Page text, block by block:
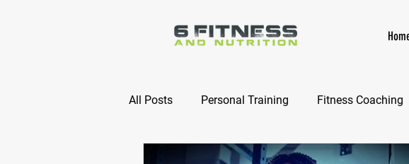
All Posts Personal Training Fitness Coaching
Online Nutrition Coaching Online Fitness